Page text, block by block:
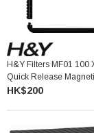
H&Y Filters MF01 100
Quick Release
HK$200